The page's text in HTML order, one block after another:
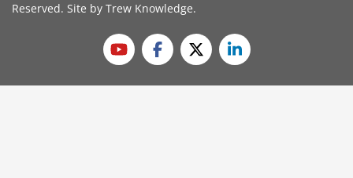
Reserved. Site by Trew Knowledge.